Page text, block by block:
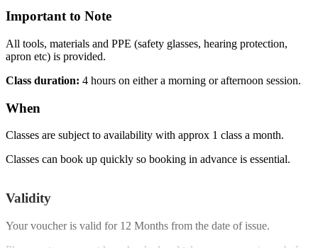
Important to Note
All tools, materials and PPE (safety glasses, hearing protection,
apron etc) is provided.
Class duration: 4 hours on either a morning or afternoon session.
When
Classes are subject to availability with approx 1 class a month.
Classes can book up quickly so booking in advance is essential.
Validity
Your voucher is valid for 12 Months from the date of issue.